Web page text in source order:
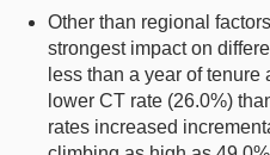
Other than regional
strongest impact on
less than a year of
lower CT rate (26.0%)
rates increased